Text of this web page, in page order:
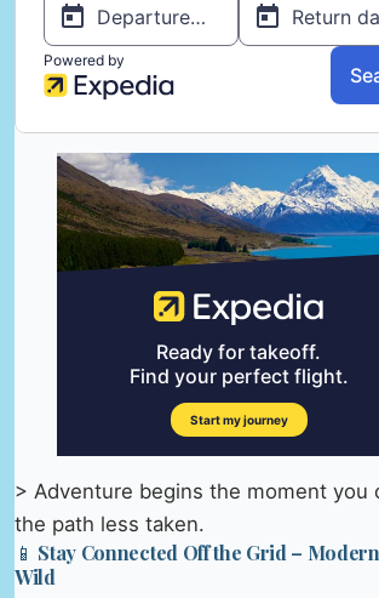
> Adventure begins the moment you
the path less taken.
📱 Stay Connected Off the Grid –
Wild